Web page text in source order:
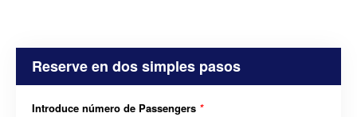
Reserve en dos simples pasos
Introduce número de Passengers *